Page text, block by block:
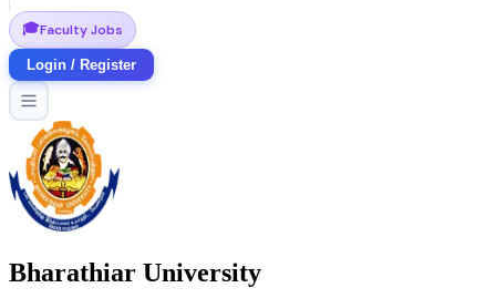
🎓Faculty Jobs
Login / Register
Bharathiar University